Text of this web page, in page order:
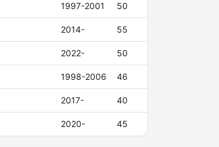
1997-2001 50
2014- 55
2022- 50
1998-2006 46
2017- 40
2020- 45